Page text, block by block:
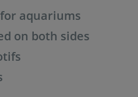
aquariums
on both sides